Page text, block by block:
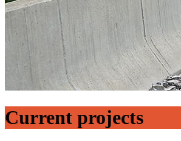
Current projects